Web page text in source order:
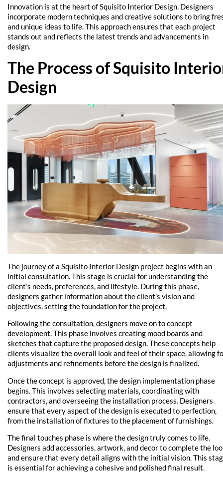
Innovation is at the heart of Squisito Interior Design. Designers
incorporate modern techniques and creative solutions to bring
and unique ideas to life. This approach ensures that each project
stands out and reflects the latest trends and advancements in
design.
The Process of Squisito
Design
The journey of a Squisito Interior Design project begins with an
initial consultation. This stage is crucial for understanding the
client’s needs, preferences, and lifestyle. During this phase,
designers gather information about the client’s vision and
objectives, setting the foundation for the project.
Following the consultation, designers move on to concept
development. This phase involves creating mood boards and
sketches that capture the proposed design. These concepts help
clients visualize the overall look and feel of their space, allowing
adjustments and refinements before the design is finalized.
Once the concept is approved, the design implementation phase
begins. This involves selecting materials, coordinating with
contractors, and overseeing the installation process. Designers
ensure that every aspect of the design is executed to perfection,
from the installation of fixtures to the placement of furnishings.
The final touches phase is where the design truly comes to life.
Designers add accessories, artwork, and decor to complete the
and ensure that every detail aligns with the initial vision. This
is essential for achieving a cohesive and polished final result.